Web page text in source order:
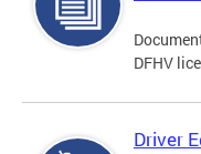
DFHV
Driver